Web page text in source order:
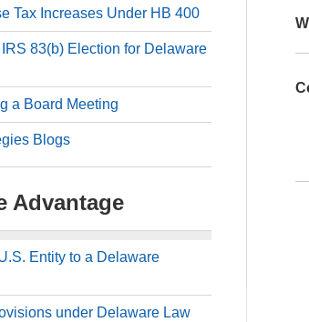
Tax Increases Under HB 400
83(b) Election for Delaware
a Board Meeting
Blogs
Advantage
Entity to a Delaware
under Delaware Law